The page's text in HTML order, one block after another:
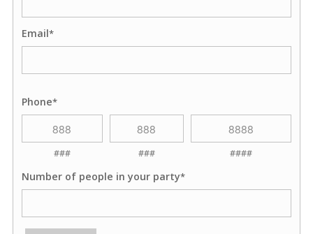
Email*
Phone*
### ### ####
Number of people in your party*